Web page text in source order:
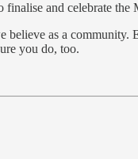
finalise and celebrate the
as a
you do, too.